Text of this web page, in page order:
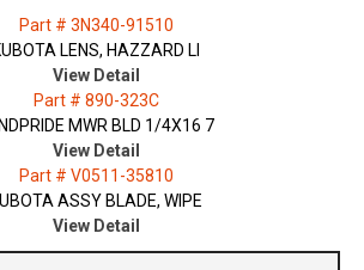
Part # 3N340-91510
LENS, HAZZARD LI
View Detail
Part # 890-323C
MWR BLD 1/4X16 7
View Detail
Part # V0511-35810
ASSY BLADE, WIPE
View Detail